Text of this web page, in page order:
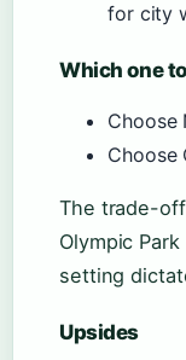
for city
Which one
Choose
Choose
The trade-
Olympic
setting
Upsides